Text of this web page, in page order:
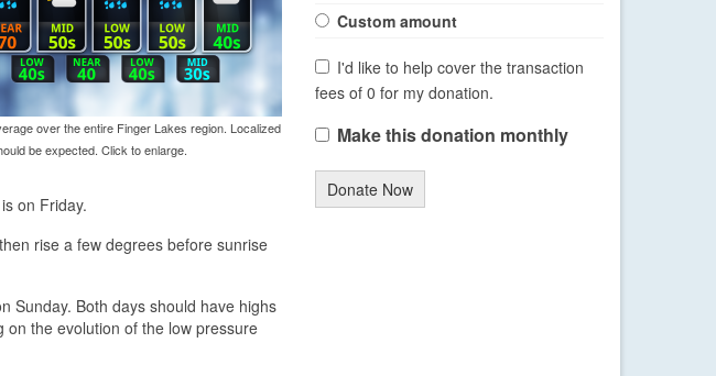
over the entire Finger Lakes region. Localized
be expected. Click to enlarge.
on Friday.
rise a few degrees before sunrise
Sunday. Both days should have highs
on the evolution of the low pressure
Custom amount
I'd like to help cover the transaction
fees of 0 for my donation.
Make this donation monthly
Donate Now